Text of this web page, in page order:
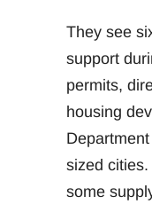
They see
support
permits,
housing
sized
some